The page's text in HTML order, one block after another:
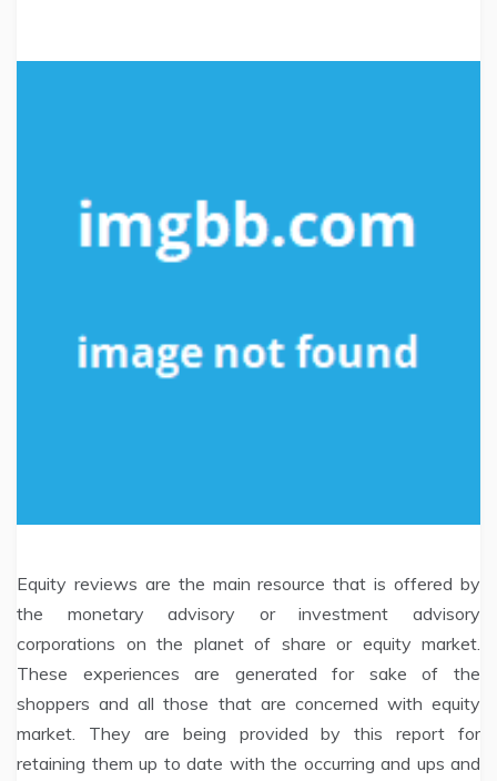
Equity reviews are the main resource that is offered by
the monetary advisory or investment advisory
corporations on the planet of share or equity market.
These experiences are generated for sake of the
shoppers and all those that are concerned with equity
market. They are being provided by this report for
retaining them up to date with the occurring and ups and